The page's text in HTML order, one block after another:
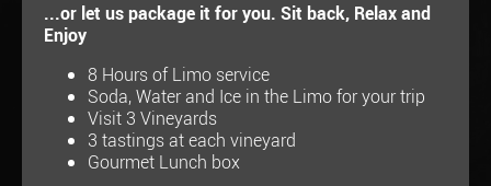
...or let us package it for you. Sit back, Relax and
Enjoy
8 Hours of Limo service
Soda, Water and Ice in the Limo for your trip
Visit 3 Vineyards
3 tastings at each vineyard
Gourmet Lunch box